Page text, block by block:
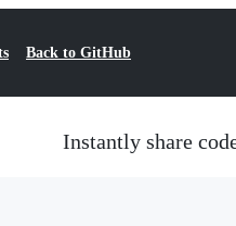
Back to GitHub
Instantly share